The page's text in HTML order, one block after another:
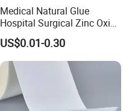
Medical Natural Glue
Hospital Surgical Zinc Oxide
Adhesive Plaster
US$0.01-0.30